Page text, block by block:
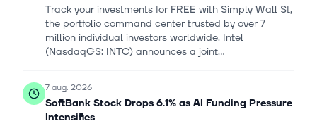
Track your investments for FREE with Simply Wall St,
the portfolio command center trusted by over 7
million individual investors worldwide. Intel
(NasdaqGS: INTC) announces a joint...
7 aug. 2026
SoftBank Stock Drops 6.1% as AI Funding Pressure
Intensifies